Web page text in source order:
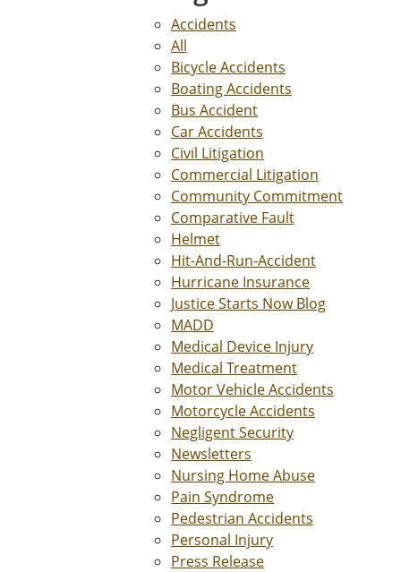
Accidents
All
Bicycle Accidents
Boating Accidents
Bus Accident
Car Accidents
Civil Litigation
Commercial Litigation
Community Commitment
Comparative Fault
Helmet
Hit-And-Run-Accident
Hurricane Insurance
Justice Starts Now Blog
MADD
Medical Device Injury
Medical Treatment
Motor Vehicle Accidents
Motorcycle Accidents
Negligent Security
Newsletters
Nursing Home Abuse
Pain Syndrome
Pedestrian Accidents
Personal Injury
Press Release